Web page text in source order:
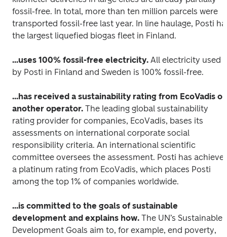
fossil-free. In total, more than ten million parcels were
transported fossil-free last year. In line haulage, Posti
the largest liquefied biogas fleet in Finland.
...uses 100% fossil-free electricity. All electricity used
by Posti in Finland and Sweden is 100% fossil-free.
...has received a sustainability rating from EcoVadis or
another operator. The leading global sustainability
rating provider for companies, EcoVadis, bases its
assessments on international corporate social
responsibility criteria. An international scientific
committee oversees the assessment. Posti has
a platinum rating from EcoVadis, which places Posti
among the top 1% of companies worldwide.
...is committed to the goals of sustainable
development and explains how. The UN’s Sustainable
Development Goals aim to, for example, end poverty,